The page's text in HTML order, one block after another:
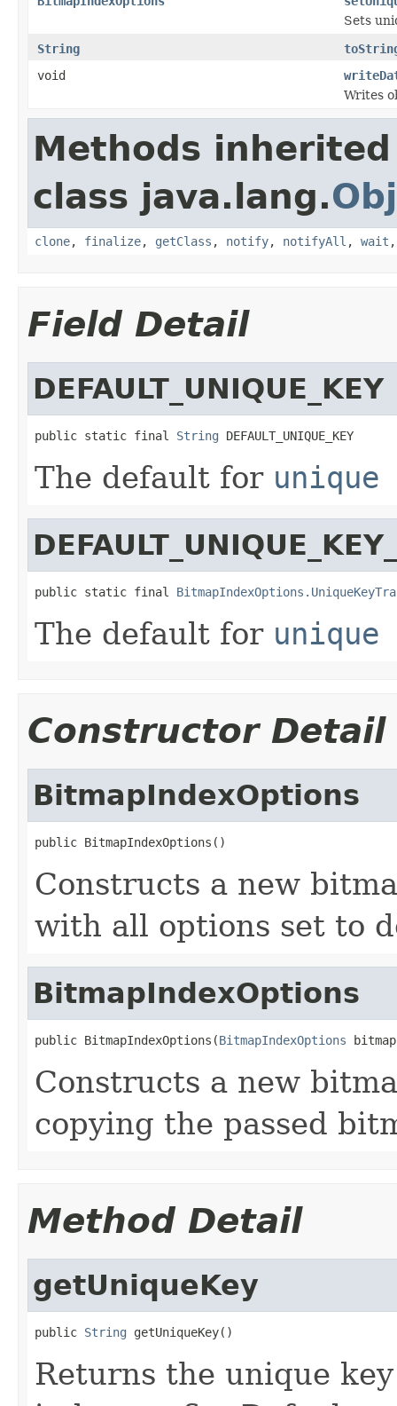
Sets
String
void
Writes
Methods
class java.lang.
clone, finalize, getClass , notify, notifyAll , wait
Field Detail
DEFAULT_UNIQUE_KEY
public static final String DEFAULT_UNIQUE_KEY
The default for unique
public static final
The default for
Constructor Detail
BitmapIndexOptions
public BitmapIndexOptions()
Constructs a new
with all options set to
BitmapIndexOptions
public BitmapIndexOptions(BitmapIndexOptions
Constructs a new
copying the passed
Method Detail
getUniqueKey
public String getUniqueKey()
Returns the unique